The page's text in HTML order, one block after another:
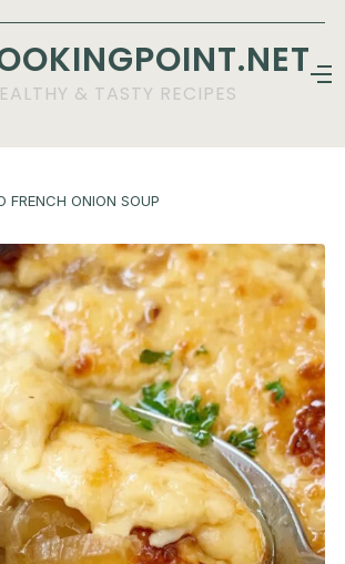
& TASTY RECIPES
FRENCH ONION SOUP